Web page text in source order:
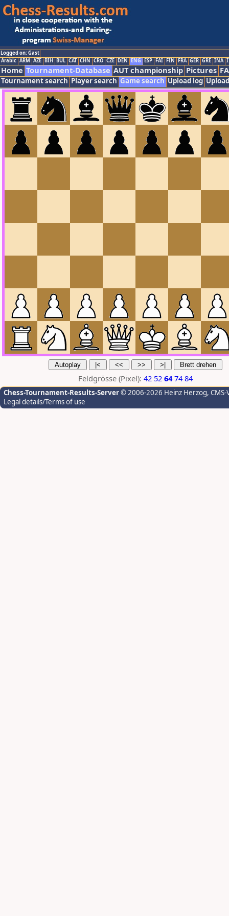
Logged on: Gast
Arabic ARM AZE BIH BUL CAT CHN CRO CZE DEN ENG ESP FAI FIN FRA GER GRE INA
Home Tournament-Database AUT championship Pictures
Tournament search Player search Game search Upload log
Feldgrösse (Pixel): 42 52 64 74 84
Chess-Tournament-Results-Server© 2006-2026 Heinz Herzog,
Legal details/Terms of use